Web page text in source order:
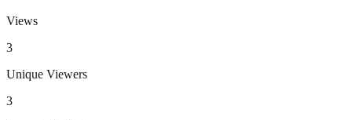
Views
3
Unique Viewers
3